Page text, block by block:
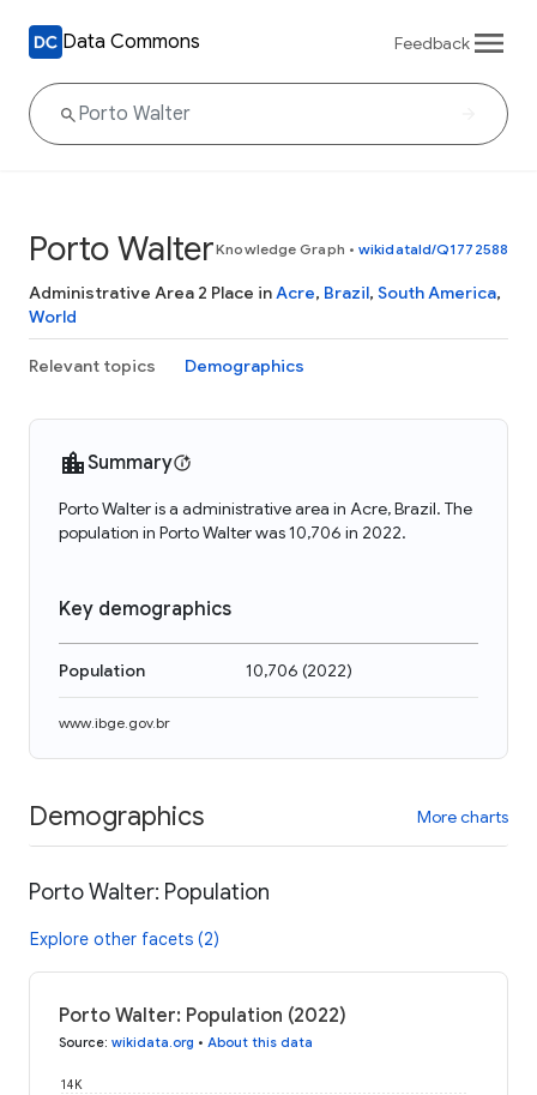
Data Commons Feedback
Porto WalterKnowledge Graph • wikidataId/Q1772588
Administrative Area 2 Place inAcre, Brazil, South America,
World
Relevant topics Demographics
Summary
Porto Walter is a administrative area in Acre, Brazil. The
population in Porto Walter was 10,706 in 2022.
Key demographics
Population 10,706 (2022)
www.ibge.gov.br
Demographics More charts
Porto Walter: Population
Explore other facets (2)
Porto Walter: Population (2022)
Source: wikidata.org • About this data
14K